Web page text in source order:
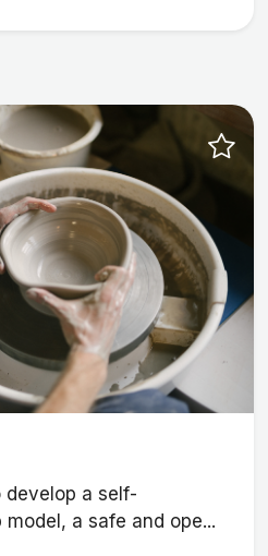
develop a self-
a safe and ope...